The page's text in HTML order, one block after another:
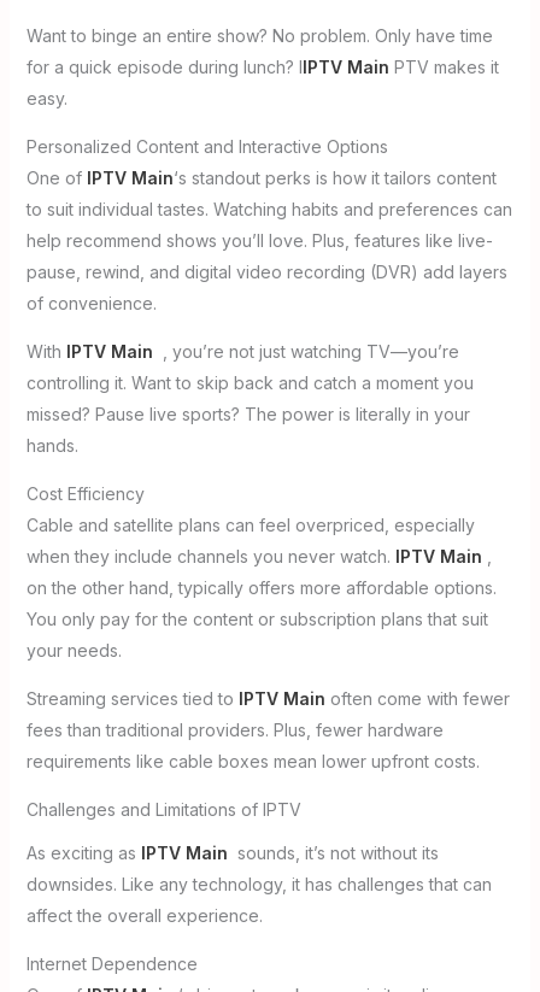
Want to binge an entire show? No problem. Only have time
for a quick episode during lunch? IIPTV Main PTV makes it
easy.
Personalized Content and Interactive Options
One of IPTV Main‘s standout perks is how it tailors content
to suit individual tastes. Watching habits and preferences can
help recommend shows you’ll love. Plus, features like live-
pause, rewind, and digital video recording (DVR) add layers
of convenience.
With IPTV Main , you’re not just watching TV—you’re
controlling it. Want to skip back and catch a moment you
missed? Pause live sports? The power is literally in your
hands.
Cost Efficiency
Cable and satellite plans can feel overpriced, especially
when they include channels you never watch. IPTV Main
on the other hand, typically offers more affordable options.
You only pay for the content or subscription plans that suit
your needs.
Streaming services tied to IPTV Main often come with fewer
fees than traditional providers. Plus, fewer hardware
requirements like cable boxes mean lower upfront costs.
Challenges and Limitations of IPTV
As exciting as IPTV Main sounds, it’s not without its
downsides. Like any technology, it has challenges that can
affect the overall experience.
Internet Dependence